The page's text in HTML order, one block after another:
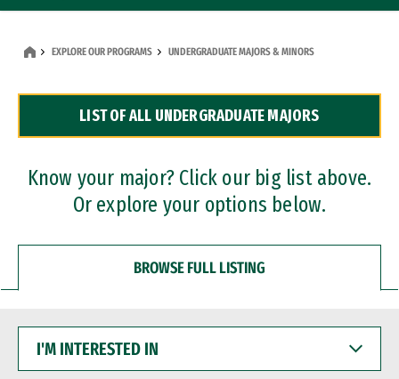
Dual Degree Programs
Professional Certificates
EXPLORE OUR PROGRAMS UNDERGRADUATE MAJORS & MINORS
LIST OF ALL UNDERGRADUATE MAJORS
Know your major? Click our big list above.
Or explore your options below.
BROWSE FULL LISTING
INTERESTED